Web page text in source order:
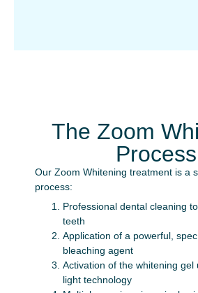
The Zoom
Process
Our Zoom Whitening treatment is a
process:
Professional dental cleaning
teeth
Application of a powerful,
bleaching agent
Activation of the whitening gel
light technology